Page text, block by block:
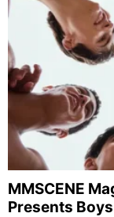
MMSCENE
Presents